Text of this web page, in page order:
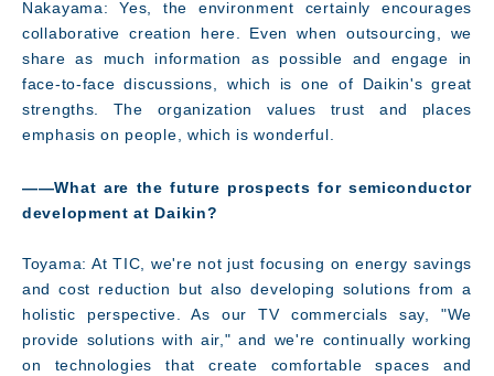
Nakayama: Yes, the environment certainly encourages
collaborative creation here. Even when outsourcing, we
share as much information as possible and engage in
face-to-face discussions, which is one of Daikin's great
strengths. The organization values trust and places
emphasis on people, which is wonderful.
――What are the future prospects for semiconductor
development at Daikin?
Toyama: At TIC, we're not just focusing on energy savings
and cost reduction but also developing solutions from a
holistic perspective. As our TV commercials say, "We
provide solutions with air," and we're continually working
on technologies that create comfortable spaces and